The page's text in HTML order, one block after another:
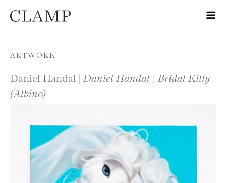
Skip to content
ARTWORK
Daniel Handal | Daniel Handal | Bridal Kitty
(Albino)